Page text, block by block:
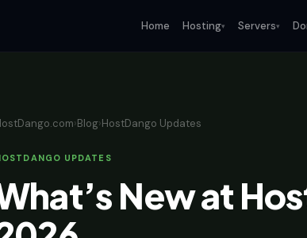
Home Hosting▾ Servers▾
›Blog›HostDango Updates
UPDATES
New at